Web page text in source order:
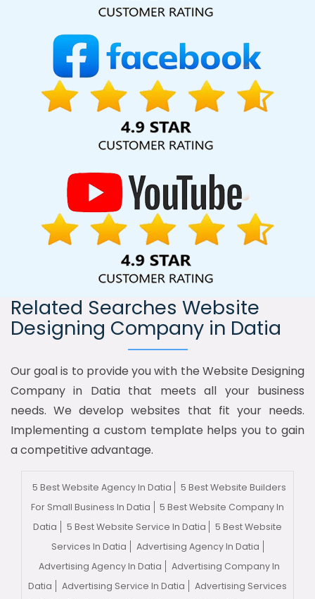
India, including Palmdale, Pune, Mumbai, Dhanbad, Ranchi,
Kolkata, Hyderabad, and Ahmedabad. Additionally, our
international clientele extends to Thailand, Canada,
Australia, Dubai, London, the United States, and the United
Kingdom.
Related Searches Website
Designing Company in Datia
Our goal is to provide you with the Website Designing
Company in Datia that meets all your business
needs. We develop websites that fit your needs.
Implementing a custom template helps you to gain
a competitive advantage.
5 Best Website Agency In Datia
5 Best Website Builders
For Small Business In Datia
5 Best Website Company In
Datia
5 Best Website Service In Datia
5 Best Website
Services In Datia
Advertising Agency In Datia
Advertising Agency In Datia
Advertising Company In
Datia
Advertising Service In Datia
Advertising Services